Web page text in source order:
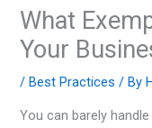
What
Your
/Best Practices / By
You can barely